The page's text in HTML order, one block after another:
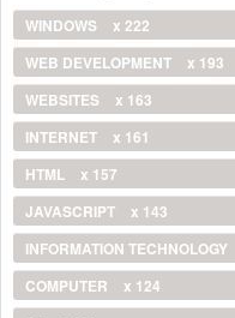
WINDOWS
x 222
WEB DEVELOPMENT
x 193
WEBSITES
x 163
INTERNET
x 161
HTML
x 157
JAVASCRIPT
x 143
INFORMATION TECHNOLOGY
COMPUTER
x 124